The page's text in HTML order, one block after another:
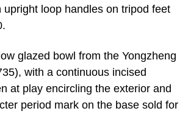
upright loop handles on tripod feet
glazed bowl from the Yongzheng
with a continuous incised
at play encircling the exterior and
period mark on the base sold for